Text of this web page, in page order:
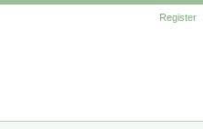
Register